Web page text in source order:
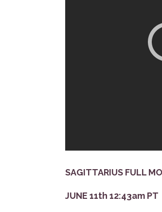
SAGITTARIUS FULL
JUNE 11th 12:43am PT